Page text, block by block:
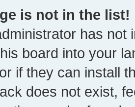
is not in the list!
has not
board into your
if they can install
does not exist,